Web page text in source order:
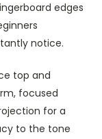
edges
notice.
top and
focused
for a
to the tone